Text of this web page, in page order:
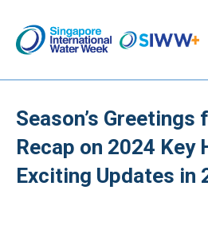
Season’s Greetings
Recap on 2024 Key
Exciting Updates in